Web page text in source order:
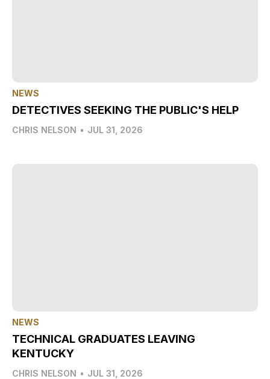
NEWS
DETECTIVES SEEKING THE PUBLIC'S HELP
CHRIS NELSON • JUL 31, 2026
NEWS
TECHNICAL GRADUATES LEAVING
KENTUCKY
CHRIS NELSON • JUL 31, 2026